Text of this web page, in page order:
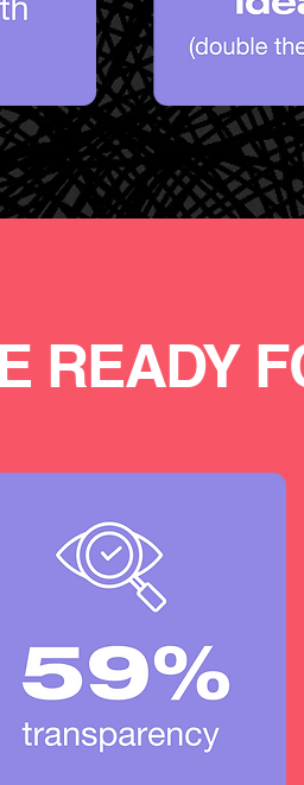
READY